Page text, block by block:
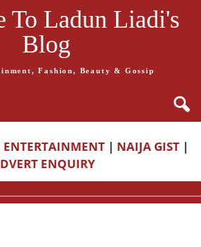
To Ladun Liadi's
Blog
Fashion, Beauty & Gossip
ENTERTAINMENT | NAIJA GIST |
ENQUIRY